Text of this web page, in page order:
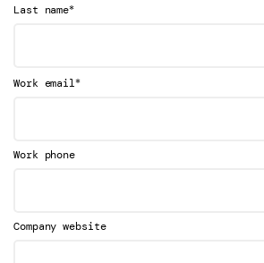
Last name*
Work email*
Work phone
Company website